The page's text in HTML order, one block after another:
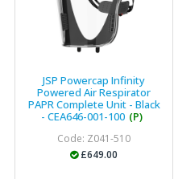
Hand Tools & Power Tools
Drilling, Cutting & Driving Tools
Safety, Workwear & Site
SuppliesJSP Powercap Infinity
Powered Air Respirator
PAPR Complete Unit - Black
- CEA646-001-100 (P)
Code: Z041-510
£649.00